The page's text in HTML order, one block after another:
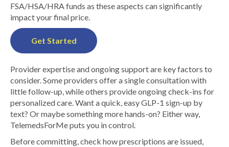
FSA/HSA/HRA funds as these aspects can significantly
impact your final price.
Get Started
Provider expertise and ongoing support are key factors to
consider. Some providers offer a single consultation with
little follow-up, while others provide ongoing check-ins for
personalized care. Want a quick, easy GLP-1 sign-up by
text? Or maybe something more hands-on? Either way,
TelemedsForMe puts you in control.
Before committing, check how prescriptions are issued,